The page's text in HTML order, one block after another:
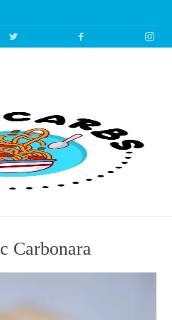
Carbonara